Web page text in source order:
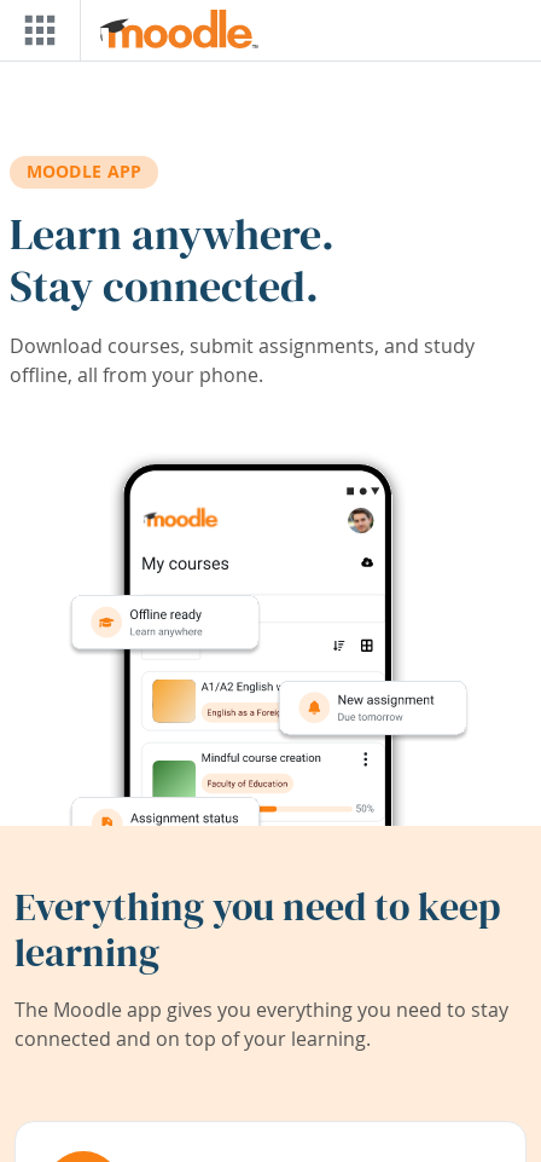
Skip to main content
MOODLE APP
Learn anywhere.
Stay connected.
Download courses, submit assignments, and study
offline, all from your phone.
Everything you need to keep
learning
The Moodle app gives you everything you need to stay
connected and on top of your learning.